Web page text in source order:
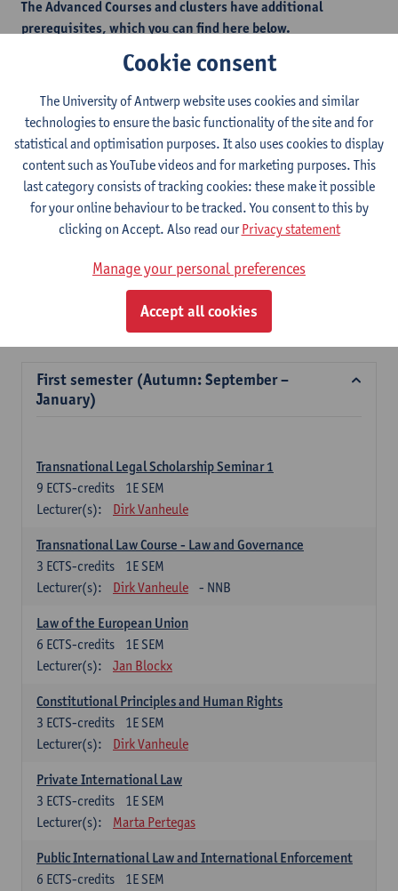
The Advanced Courses and clusters have additional
prerequisites, which you can find here below.
This measure is in place to safeguard students from selecting
courses that would be too challenging without the necessary
foundational knowledge.
Additional prerequisites - autumn semester
Additional prerequisites - spring semester
2026
2025
2024
2023
Course offer for exchange students Faculty of Law
First semester (Autumn: September –
January)
Transnational Legal Scholarship Seminar 1
1E SEM
9 ECTS-credits
Lecturer(s):
Dirk Vanheule
Transnational Law Course - Law and Governance
1E SEM
3 ECTS-credits
Lecturer(s):
Dirk Vanheule - NNB
Law of the European Union
1E SEM
6 ECTS-credits
Lecturer(s):
Jan Blockx
Constitutional Principles and Human Rights
1E SEM
3 ECTS-credits
Lecturer(s):
Dirk Vanheule
Private International Law
1E SEM
3 ECTS-credits
Lecturer(s):
Marta Pertegas
Public International Law and International Enforcement
1E SEM
6 ECTS-credits
Cookie consent
The University of Antwerp website uses cookies and similar
technologies to ensure the basic functionality of the site and for
statistical and optimisation purposes. It also uses cookies to display
content such as YouTube videos and for marketing purposes. This
last category consists of tracking cookies: these make it possible
for your online behaviour to be tracked. You consent to this by
clicking on Accept. Also read ourPrivacy statement
Manage your personal preferences
Accept all cookies